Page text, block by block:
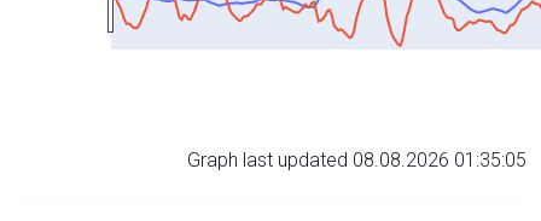
Graph last updated 08.08.2026 01:35:05